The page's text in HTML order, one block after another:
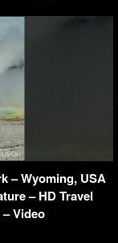
– Wyoming, USA
– HD Travel
Video